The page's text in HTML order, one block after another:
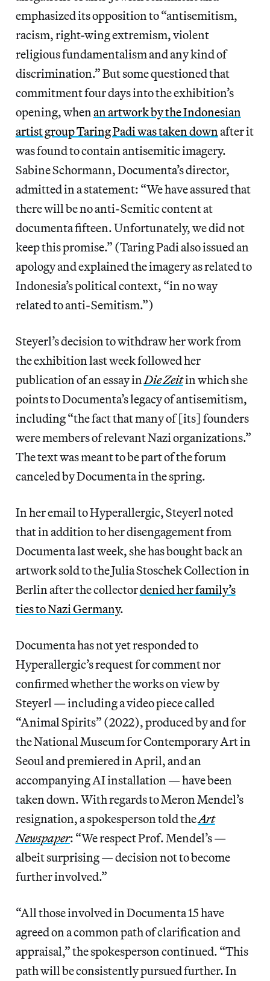
emphasized its opposition to “antisemitism,
racism, right-wing extremism, violent
religious fundamentalism and any kind of
discrimination.” But some questioned that
commitment four days into the exhibition’s
opening, when an artwork by the Indonesian
artist group Taring Padi was taken down after it
was found to contain antisemitic imagery.
Sabine Schormann, Documenta’s director,
admitted in a statement: “We have assured that
there will be no anti-Semitic content at
documenta fifteen. Unfortunately, we did not
keep this promise.” (Taring Padi also issued an
apology and explained the imagery as related to
Indonesia’s political context, “in no way
related to anti-Semitism.”)
Steyerl’s decision to withdraw her work from
the exhibition last week followed her
publication of an essay in Die Zeitin which she
points to Documenta’s legacy of antisemitism,
including “the fact that many of [its] founders
were members of relevant Nazi organizations.”
The text was meant to be part of the forum
canceled by Documenta in the spring.
In her email to Hyperallergic, Steyerl noted
that in addition to her disengagement from
Documenta last week, she has bought back an
artwork sold to the Julia Stoschek Collection in
Berlin after the collectordenied her family’s
ties to Nazi Germany.
Documenta has not yet responded to
Hyperallergic’s request for comment nor
confirmed whether the works on view by
Steyerl — including a video piece called
“Animal Spirits” (2022), produced by and for
the National Museum for Contemporary Art in
Seoul and premiered in April, and an
accompanying AI installation — have been
taken down. With regards to Meron Mendel’s
resignation, a spokesperson told theArt
Newspaper: “We respect Prof. Mendel’s —
albeit surprising — decision not to become
further involved.”
“All those involved in Documenta 15 have
agreed on a common path of clarification and
appraisal,” the spokesperson continued. “This
path will be consistently pursued further. In